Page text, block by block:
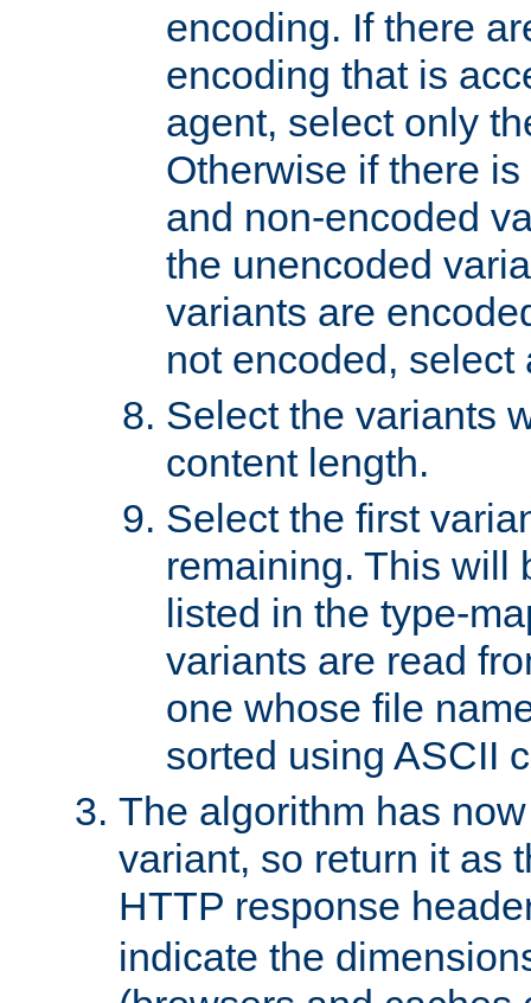
encoding. If there
encoding that is
agent, select only
Otherwise if there
and non-encoded
the unencoded
variants are
not encoded, select
Select the variants
content length.
Select the first
remaining. This will
listed in the type-
variants are read
one whose file
sorted using ASCII
The algorithm has
variant, so return it as
HTTP response
indicate the